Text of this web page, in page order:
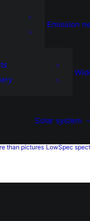
Emission
Solar system
than pictures LowSpec